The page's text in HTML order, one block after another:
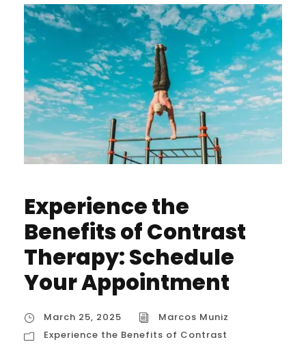
Experience the
Benefits of Contrast
Therapy: Schedule
Your Appointment
March 25, 2025
Marcos Muniz
Experience the Benefits of Contrast